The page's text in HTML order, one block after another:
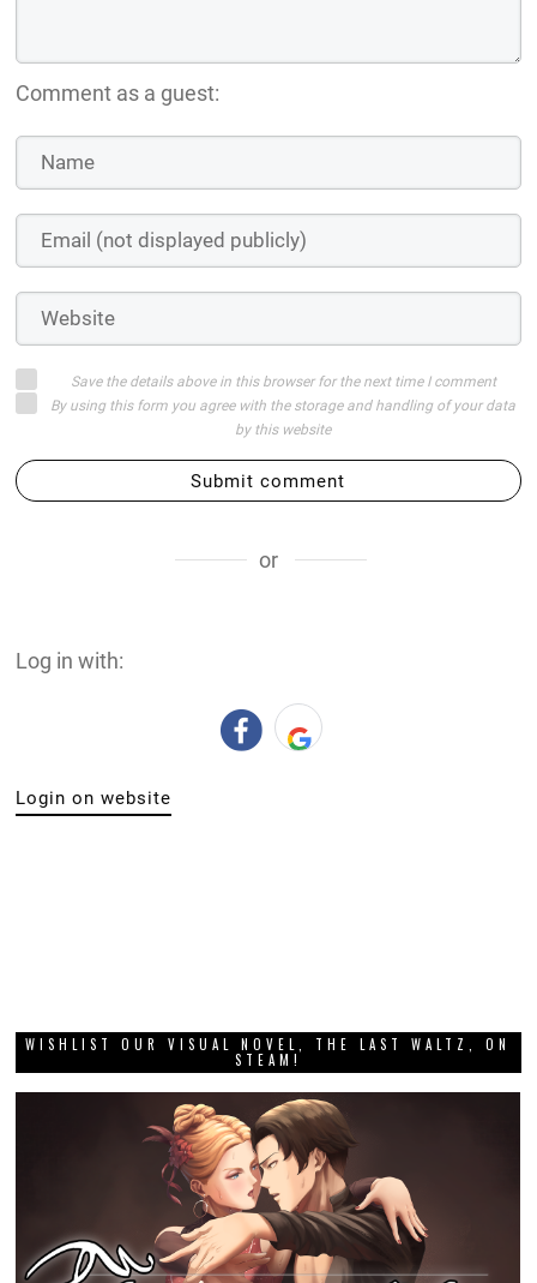
Comment as a guest:
Save the details above in this browser for the next time I comment
By using this form you agree with the storage and handling of your data
by this website
Submit comment
or
Log in with:
Login on website
WISHLIST OUR VISUAL NOVEL, THE LAST WALTZ, ON
STEAM!